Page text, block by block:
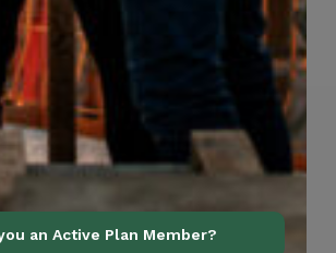
Apps
an Active Plan Member?